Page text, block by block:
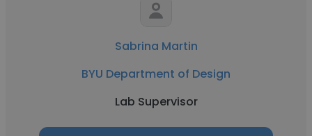
Sabrina Martin
BYU Department of Design
Lab Supervisor